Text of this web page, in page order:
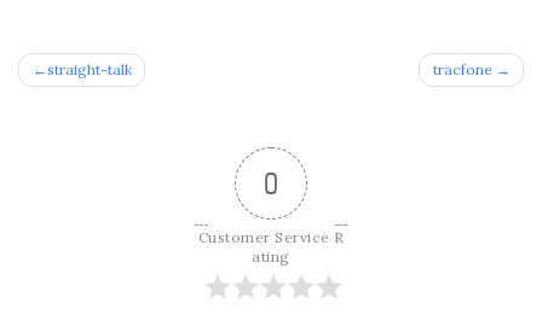
Post
straight-talk tracfone
0
Customer Service R
ating